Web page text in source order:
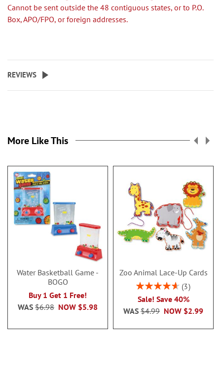
Cannot be sent outside the 48 contiguous states, or to P.O.
Box, APO/FPO, or foreign addresses.
REVIEWS
More Like This
Water Basketball Game -
BOGO
Buy 1 Get 1 Free!
NOW $5.98
WAS $6.98
Zoo Animal Lace-Up Cards
Rating:
3
Sale! Save 40%
NOW $2.99
WAS $4.99